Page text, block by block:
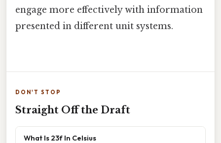
engage more effectively with information
presented in different unit systems.
DON'T STOP
Straight Off the Draft
What Is 23f In Celsius